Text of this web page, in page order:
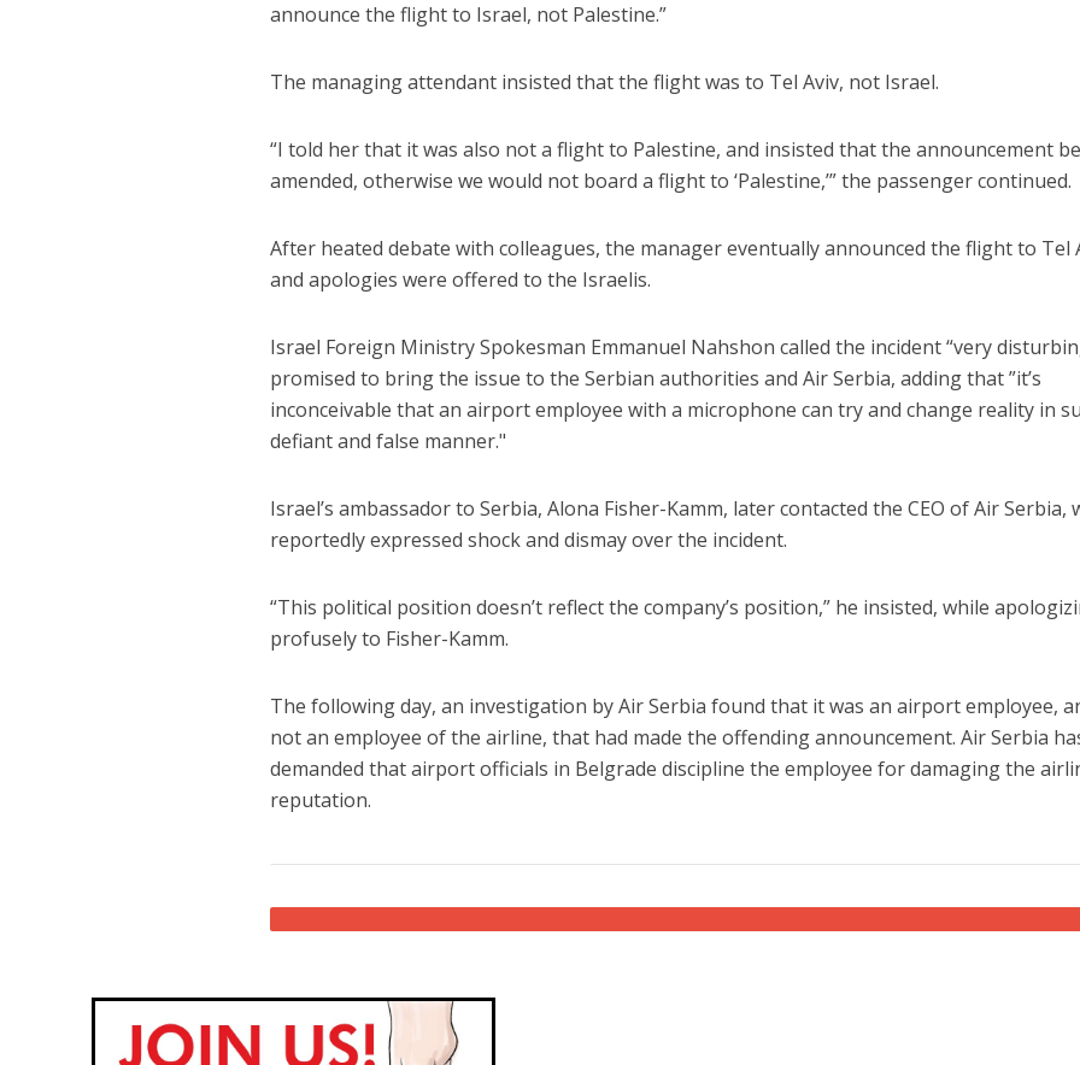
announce the flight to Israel, not Palestine.”
The managing attendant insisted that the flight was to Tel Aviv, not Israel.
“I told her that it was also not a flight to Palestine, and insisted that the announcement be
amended, otherwise we would not board a flight to ‘Palestine,’” the passenger continued.
After heated debate with colleagues, the manager eventually announced the flight to Tel
and apologies were offered to the Israelis.
Israel Foreign Ministry Spokesman Emmanuel Nahshon called the incident “very
promised to bring the issue to the Serbian authorities and Air Serbia, adding that ”it’s
inconceivable that an airport employee with a microphone can try and change reality in
defiant and false manner."
Israel’s ambassador to Serbia, Alona Fisher-Kamm, later contacted the CEO of Air Serbia,
reportedly expressed shock and dismay over the incident.
“This political position doesn’t reflect the company’s position,” he insisted, while
profusely to Fisher-Kamm.
The following day, an investigation by Air Serbia found that it was an airport employee,
not an employee of the airline, that had made the offending announcement. Air Serbia
demanded that airport officials in Belgrade discipline the employee for damaging the
reputation.
Emigration from Israel reaches
Israeli officials warn